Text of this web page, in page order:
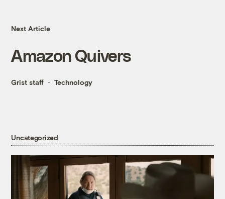
Next Article
Amazon Quivers
Grist staff Technology
Uncategorized